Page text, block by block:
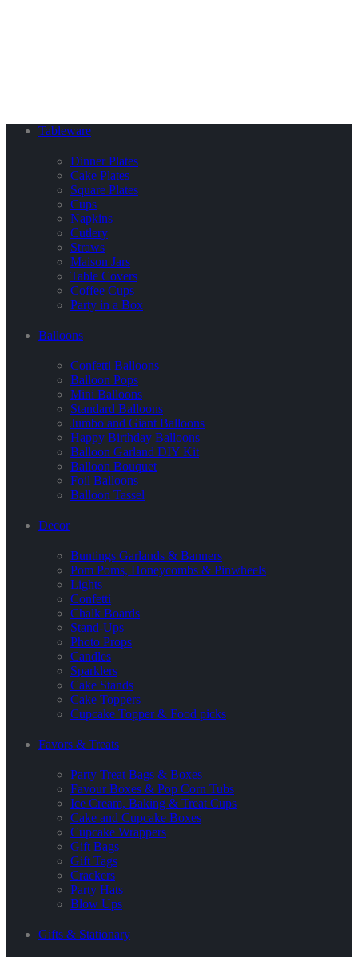
Tableware
Dinner Plates
Cake Plates
Square Plates
Cups
Napkins
Cutlery
Straws
Maison Jars
Table Covers
Coffee Cups
Party in a Box
Balloons
Confetti Balloons
Balloon Pops
Mini Balloons
Standard Balloons
Jumbo and Giant Balloons
Happy Birthday Balloons
Balloon Garland DIY Kit
Balloon Bouquet
Foil Balloons
Balloon Tassel
Decor
Buntings Garlands & Banners
Pom Poms, Honeycombs & Pinwheels
Lights
Confetti
Chalk Boards
Stand-Ups
Photo Props
Candles
Sparklers
Cake Stands
Cake Toppers
Cupcake Topper & Food picks
Favors & Treats
Party Treat Bags & Boxes
Favour Boxes & Pop Corn Tubs
Ice Cream, Baking & Treat Cups
Cake and Cupcake Boxes
Cupcake Wrappers
Gift Bags
Gift Tags
Crackers
Party Hats
Blow Ups
Gifts & Stationary